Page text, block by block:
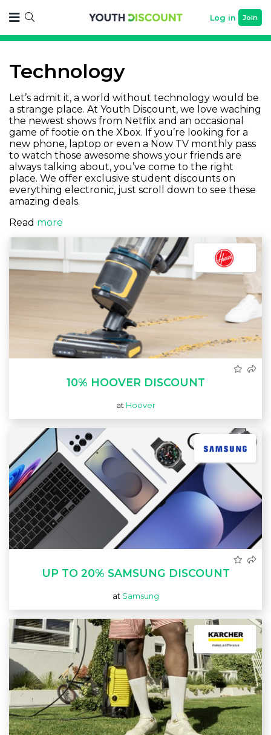
Log in Join
Technology
Let’s admit it, a world without technology would be
a strange place. At Youth Discount, we love waching
the newest shows from Netflix and an occasional
game of footie on the Xbox. If you’re looking for a
new phone, laptop or even a Now TV monthly pass
to watch those awesome shows your friends are
always talking about, you’ve come to the right
place. We offer exclusive student discounts on
everything electronic, just scroll down to see these
amazing deals.
Read more
10% HOOVER DISCOUNT
at Hoover
UP TO 20% SAMSUNG DISCOUNT
at Samsung